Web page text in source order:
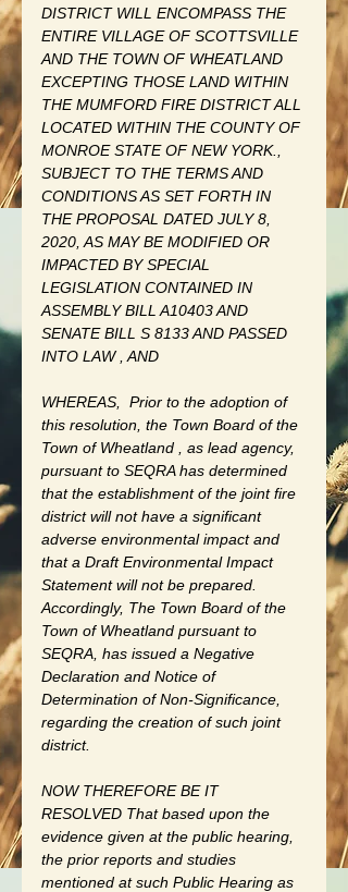
DISTRICT WILL ENCOMPASS THE
ENTIRE VILLAGE OF SCOTTSVILLE
AND THE TOWN OF WHEATLAND
EXCEPTING THOSE LAND WITHIN
THE MUMFORD FIRE DISTRICT ALL
LOCATED WITHIN THE COUNTY OF
MONROE STATE OF NEW YORK.,
SUBJECT TO THE TERMS AND
CONDITIONS AS SET FORTH IN
THE PROPOSAL DATED JULY 8,
2020, AS MAY BE MODIFIED OR
IMPACTED BY SPECIAL
LEGISLATION CONTAINED IN
ASSEMBLY BILL A10403 AND
SENATE BILL S 8133 AND PASSED
INTO LAW , AND
WHEREAS,
Prior to the adoption of
this resolution, the Town Board of the
Town of Wheatland , as lead agency,
pursuant to SEQRA has determined
that the establishment of the joint fire
district will not have a significant
adverse environmental impact and
that a Draft Environmental Impact
Statement will not be prepared.
Accordingly, The Town Board of the
Town of Wheatland pursuant to
SEQRA, has issued a Negative
Declaration and Notice of
Determination of Non-Significance,
regarding the creation of such joint
district.
NOW THEREFORE BE IT
RESOLVED That based upon the
evidence given at the public hearing,
the prior reports and studies
mentioned at such Public Hearing as